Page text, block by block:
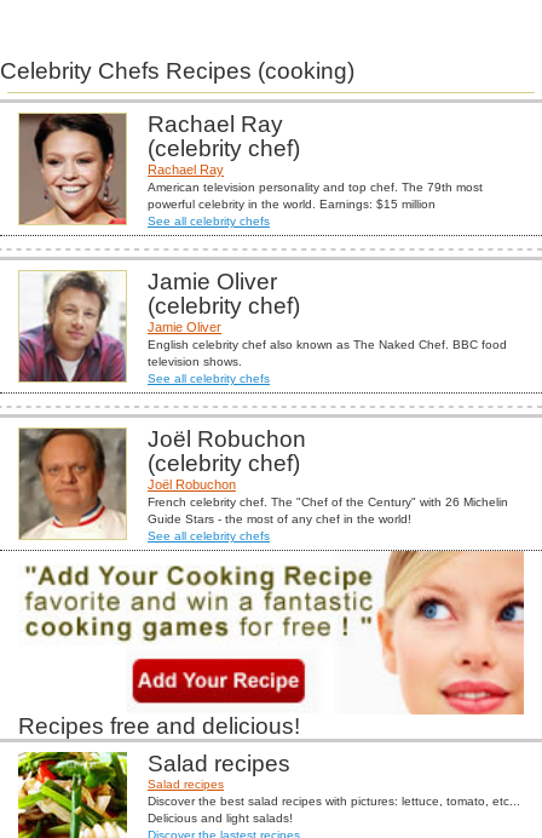
Celebrity Chefs Recipes (cooking)
Rachael Ray
(celebrity chef)
Rachael Ray
American television personality and top chef. The 79th most
powerful celebrity in the world. Earnings: $15 million
See all celebrity chefs
Jamie Oliver
(celebrity chef)
Jamie Oliver
English celebrity chef also known as The Naked Chef. BBC food
television shows.
See all celebrity chefs
Joël Robuchon
(celebrity chef)
Joël Robuchon
French celebrity chef. The "Chef of the Century" with 26 Michelin
Guide Stars - the most of any chef in the world!
See all celebrity chefs
Recipes free and delicious!
Salad recipes
Salad recipes
Discover the best salad recipes with pictures: lettuce, tomato, etc...
Delicious and light salads!
Discover the lastest recipes